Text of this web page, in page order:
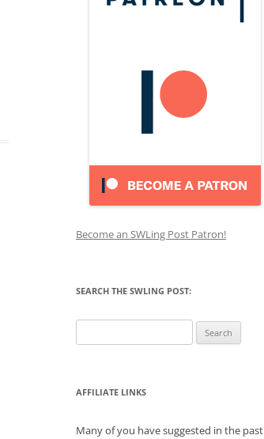
Become an SWLing Post Patron!
SEARCH THE SWLING POST:
for:
AFFILIATE LINKS
Many of you have suggested in the past